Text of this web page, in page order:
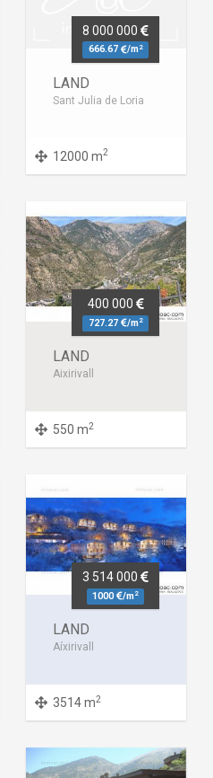
8 000 000
666.67 /m2
LAND
Sant Julia de Loria
12000 m2
400 000
727.27 /m2
LAND
Aixirivall
550 m2
3 514 000
1000 /m2
LAND
Aíxirivall
3514 m2